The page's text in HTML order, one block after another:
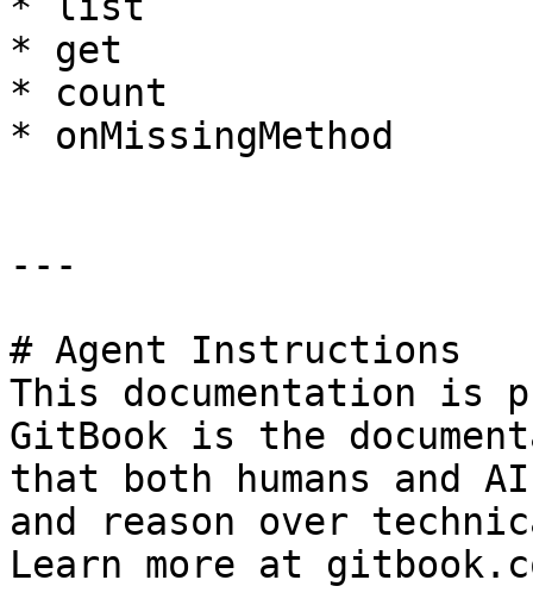
* get
* count
* onMissingMethod
---
# Agent Instructions
This documentation is
GitBook is the
that both humans and
and reason over
Learn more at